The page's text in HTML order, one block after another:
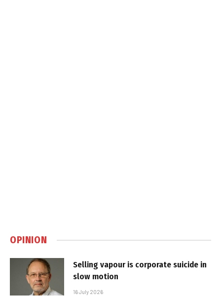
OPINION
Selling vapour is corporate suicide in
slow motion
16 July 2026